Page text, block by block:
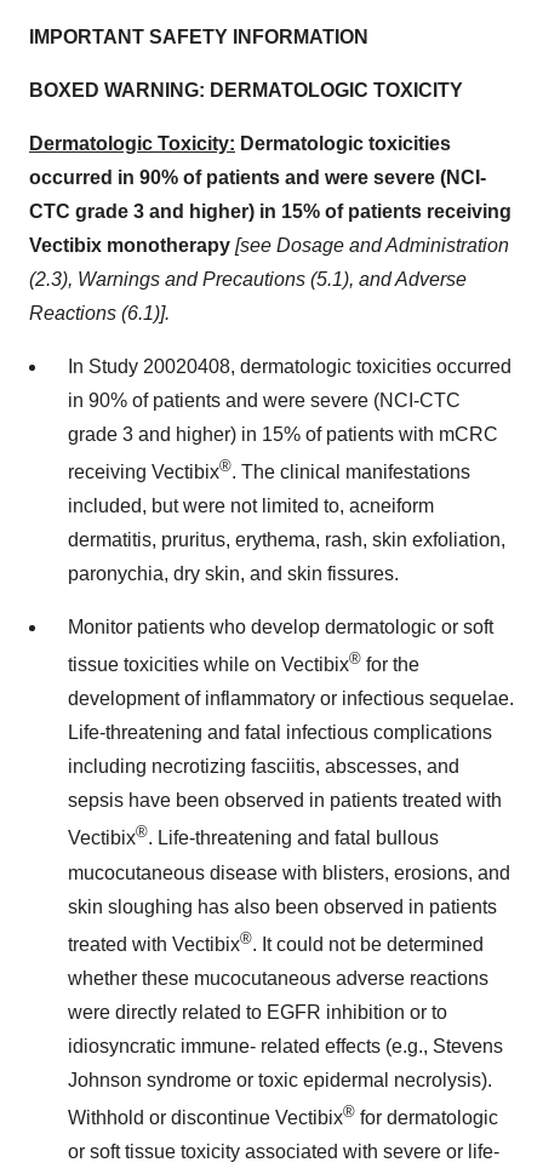
IMPORTANT SAFETY INFORMATION
BOXED WARNING: DERMATOLOGIC TOXICITY
Dermatologic Toxicity: Dermatologic toxicities
occurred in 90% of patients and were severe (NCI-
CTC grade 3 and higher) in 15% of patients receiving
Vectibix monotherapy [see Dosage and Administration
(2.3), Warnings and Precautions (5.1), and Adverse
Reactions (6.1)].
In Study 20020408, dermatologic toxicities occurred
in 90% of patients and were severe (NCI-CTC
grade 3 and higher) in 15% of patients with mCRC
receiving Vectibix®. The clinical manifestations
included, but were not limited to, acneiform
dermatitis, pruritus, erythema, rash, skin exfoliation,
paronychia, dry skin, and skin fissures.
Monitor patients who develop dermatologic or soft
tissue toxicities while on Vectibix® for the
development of inflammatory or infectious sequelae.
Life-threatening and fatal infectious complications
including necrotizing fasciitis, abscesses, and
sepsis have been observed in patients treated with
Vectibix®. Life-threatening and fatal bullous
mucocutaneous disease with blisters, erosions, and
skin sloughing has also been observed in patients
treated with Vectibix®. It could not be determined
whether these mucocutaneous adverse reactions
were directly related to EGFR inhibition or to
idiosyncratic immune- related effects (e.g., Stevens
Johnson syndrome or toxic epidermal necrolysis).
Withhold or discontinue Vectibix® for dermatologic
or soft tissue toxicity associated with severe or life-